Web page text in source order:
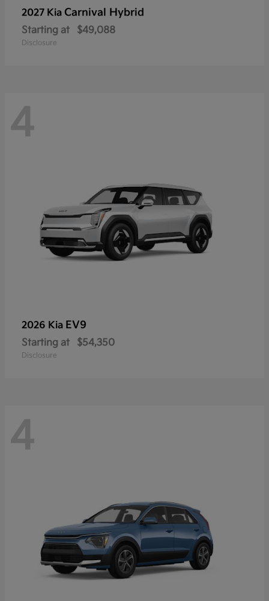
2027 Kia Carnival Hybrid
Starting at $49,088
Disclosure
4
2026 Kia EV9
Starting at $54,350
Disclosure
4